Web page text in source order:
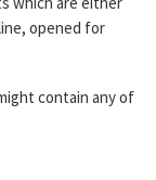
opened for
contain any of